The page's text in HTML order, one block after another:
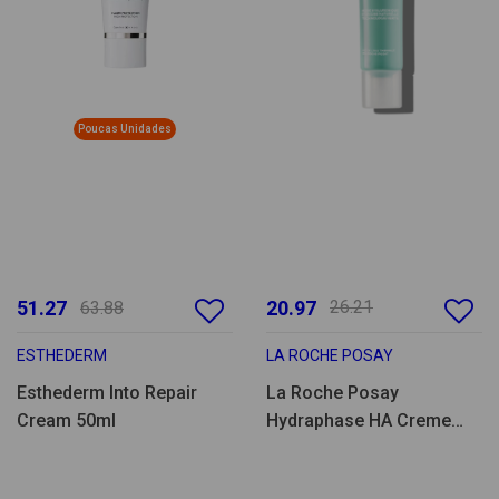
Poucas Unidades
51.27 63.88
ESTHEDERM
Esthederm Into Repair
Cream 50ml
20.97 26.21
LA ROCHE POSAY
La Roche Posay
Hydraphase HA Creme